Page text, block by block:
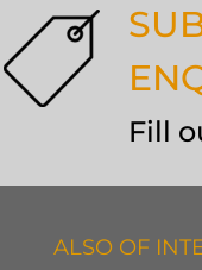
Fill
ALSO OF